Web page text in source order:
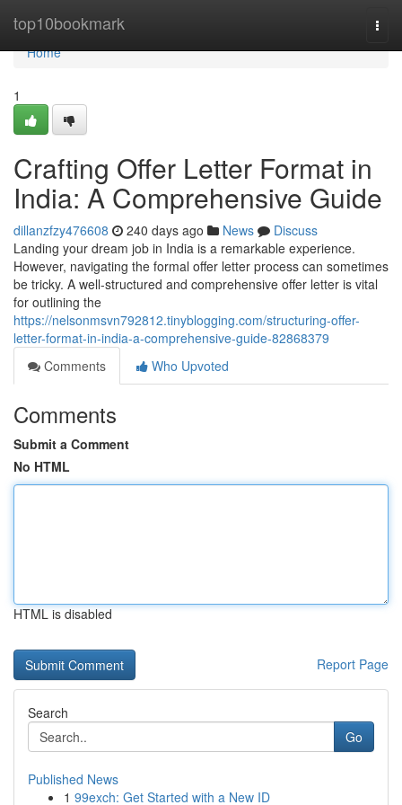
top10bookmark
Home
Home
1
Crafting Offer Letter Format in
India: A Comprehensive Guide
dillanzfzy476608 240 days ago News
Discuss
Landing your dream job in India is a remarkable experience.
However, navigating the formal offer letter process can sometimes
be tricky. A well-structured and comprehensive offer letter is vital
for outlining the
https://nelsonmsvn792812.tinyblogging.com/structuring-offer-
letter-format-in-india-a-comprehensive-guide-82868379
Comments
Who Upvoted
Comments
Submit a Comment
No HTML
HTML is disabled
Report Page
Search
Go
Published News
1 99exch: Get Started with a New ID